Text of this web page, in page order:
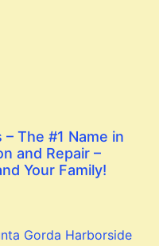
The #1 Name in
and Repair –
Your Family!